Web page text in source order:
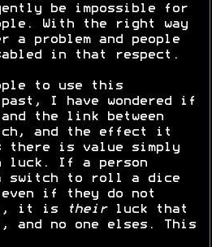
be impossible for
With the right way
problem and people
in that respect.
to use this
I have wondered if
the link between
and the effect it
there is value simply
luck. If a person
switch to roll a dice
even if they do not
it is
theirluck that
and no one elses. This